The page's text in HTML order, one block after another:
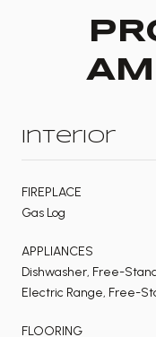
Interior
FIREPLACE
Gas Log
APPLIANCES
Dishwasher, Free-
Electric Range, Free-
FLOORING